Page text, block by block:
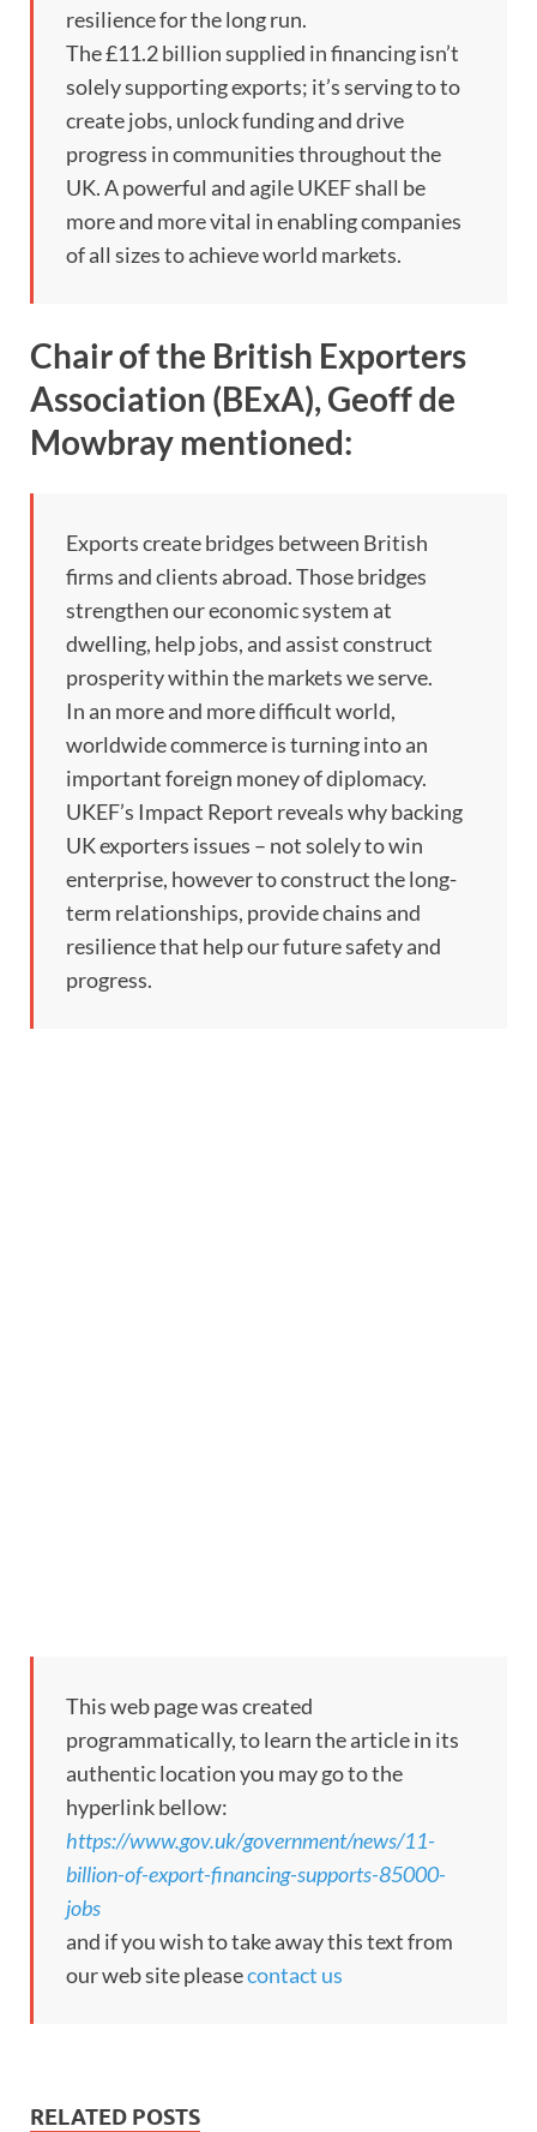
resilience for the long run.
The £11.2 billion supplied in financing isn’t
solely supporting exports; it’s serving to to
create jobs, unlock funding and drive
progress in communities throughout the
UK. A powerful and agile UKEF shall be
more and more vital in enabling companies
of all sizes to achieve world markets.
Chair of the British Exporters
Association (BExA), Geoff de
Mowbray mentioned:
Exports create bridges between British
firms and clients abroad. Those bridges
strengthen our economic system at
dwelling, help jobs, and assist construct
prosperity within the markets we serve.
In an more and more difficult world,
worldwide commerce is turning into an
important foreign money of diplomacy.
UKEF’s Impact Report reveals why backing
UK exporters issues – not solely to win
enterprise, however to construct the long-
term relationships, provide chains and
resilience that help our future safety and
progress.
This web page was created
programmatically, to learn the article in its
authentic location you may go to the
hyperlink bellow:
https://www.gov.uk/government/news/11-
billion-of-export-financing-supports-85000-
jobs
and if you wish to take away this text from
our web site pleasecontact us
RELATED POSTS